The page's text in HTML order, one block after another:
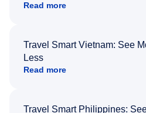
Read more
Travel Smart Vietnam: See
Less
Read more
Travel Smart Philippines: